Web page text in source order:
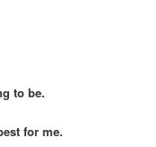
be.
for me.